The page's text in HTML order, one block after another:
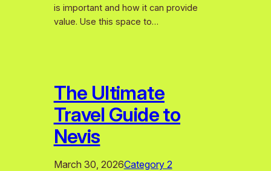
is important and how it can provide
value. Use this space to…
The Ultimate
Travel Guide to
Nevis
March 30, 2026Category 2